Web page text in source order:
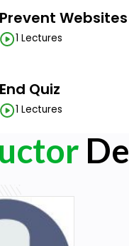
Prevent
1 Lectures
End Quiz
1 Lectures